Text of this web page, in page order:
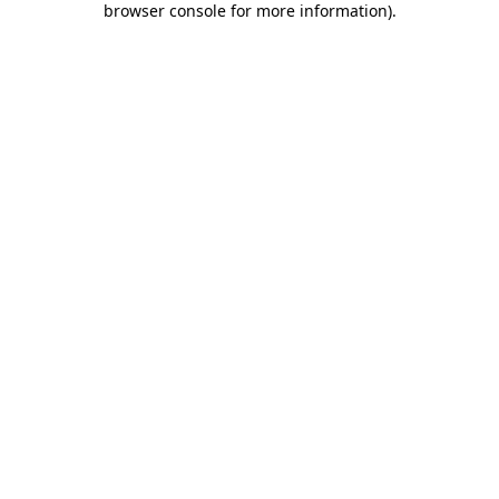
browser console for more information).